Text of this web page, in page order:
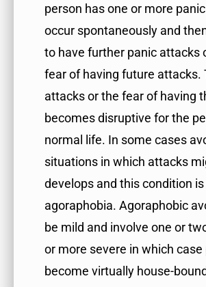
person has one or more
occur spontaneously and
to have further panic attacks
fear of having future attacks.
attacks or the fear of having
becomes disruptive for the
normal life. In some cases
situations in which attacks
develops and this condition
agoraphobia. Agoraphobic
be mild and involve one or
or more severe in which case
become virtually house-